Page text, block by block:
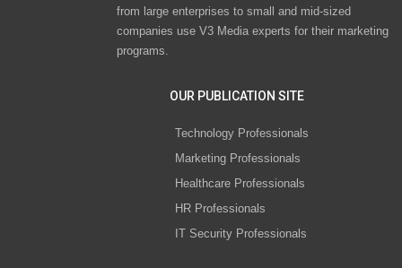
from large enterprises to small and mid-sized
companies use V3 Media experts for their marketing
programs.
OUR PUBLICATION SITE
Technology Professionals
Marketing Professionals
Healthcare Professionals
HR Professionals
IT Security Professionals